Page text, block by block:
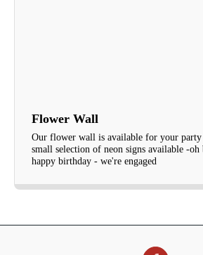
Flower Wall
Our flower wall is available for your party
small selection of neon signs available -
happy birthday - we're engaged